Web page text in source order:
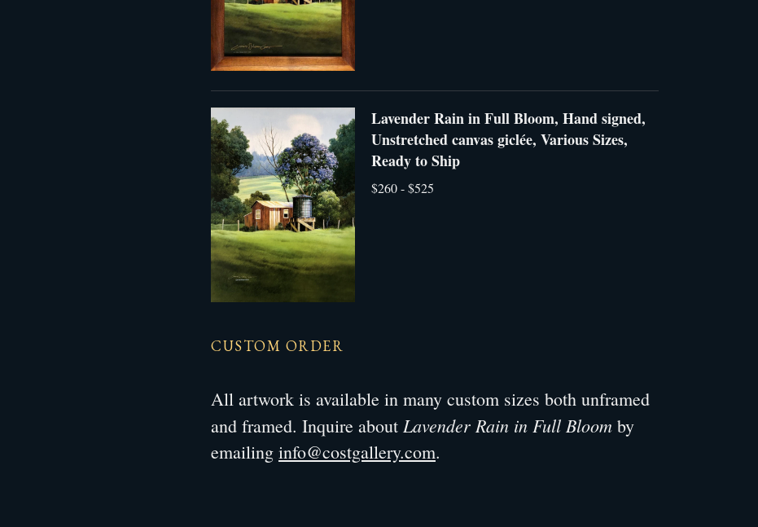
Lavender Rain in Full Bloom, Hand signed,
Unstretched canvas giclée, Various Sizes,
Ready to Ship
$260 - $525
CUSTOM ORDER
All artwork is available in many custom sizes both unframed
and framed. Inquire about Lavender Rain in Full Bloom by
emailing info@costgallery.com.